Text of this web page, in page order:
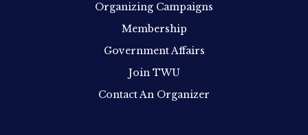
Organizing Campaigns
Membership
Government Affairs
Join TWU
Contact An Organizer